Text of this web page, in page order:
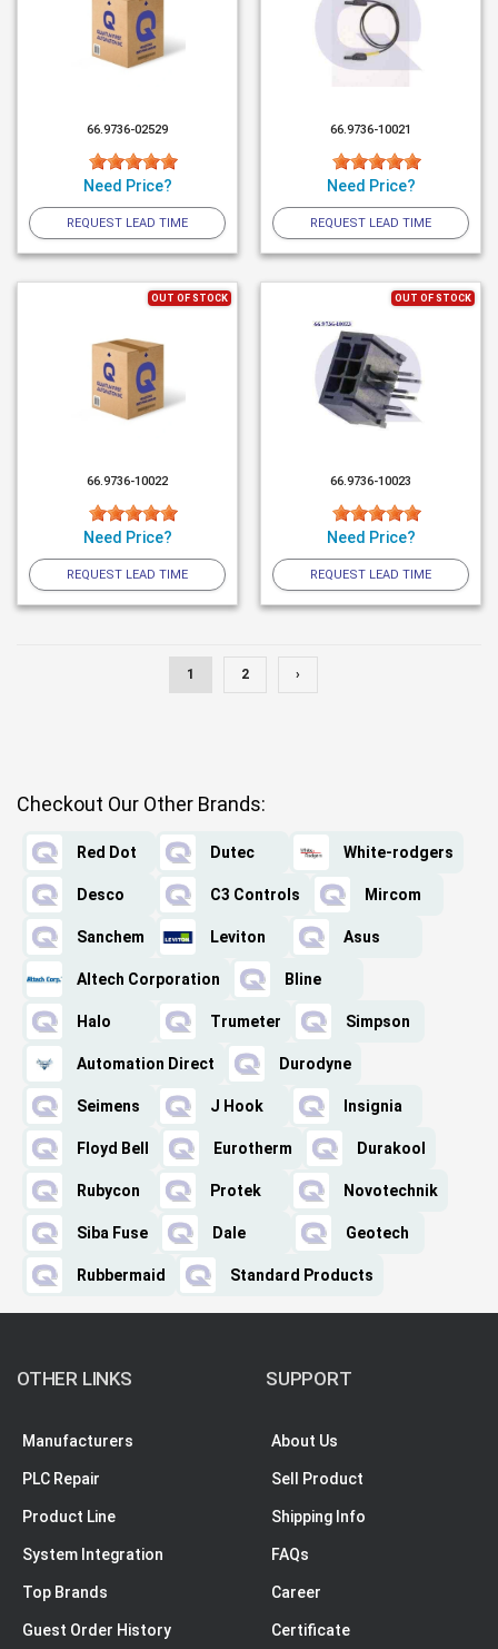
66.9736-02529
Need Price?
REQUEST LEAD TIME
66.9736-10021
Need Price?
REQUEST LEAD TIME
OUT OF STOCK
66.9736-10022
Need Price?
REQUEST LEAD TIME
OUT OF STOCK
66.9736-10023
Need Price?
REQUEST LEAD TIME
1 2 ›
Checkout Our Other Brands:
Red Dot Dutec White-rodgers
Desco C3 Controls Mircom
Sanchem Leviton Asus
Altech Corporation Bline
Halo Trumeter Simpson
Automation Direct Durodyne
Seimens J Hook Insignia
Floyd Bell Eurotherm Durakool
Rubycon Protek Novotechnik
Siba Fuse Dale Geotech
Rubbermaid Standard Products
OTHER LINKS
Manufacturers
PLC Repair
Product Line
System Integration
Top Brands
Guest Order History
SUPPORT
About Us
Sell Product
Shipping Info
FAQs
Career
Certificate